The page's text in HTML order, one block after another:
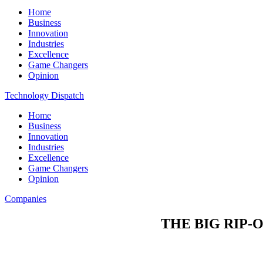
Home
Business
Innovation
Industries
Excellence
Game Changers
Opinion
Technology Dispatch
Home
Business
Innovation
Industries
Excellence
Game Changers
Opinion
Companies
THE BIG RIP-